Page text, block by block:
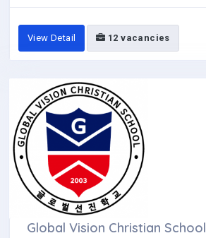
View Detail 12 vacancies
Global Vision Christian School